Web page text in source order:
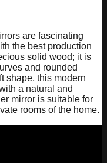
are fascinating
the best production
solid wood; it is
and rounded
shape, this modern
a natural and
mirror is suitable for
rooms of the home.